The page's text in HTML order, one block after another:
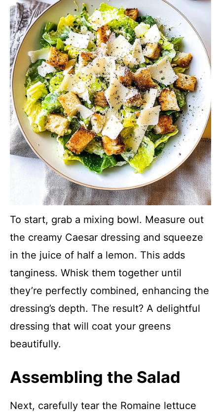
To start, grab a mixing bowl. Measure out
the creamy Caesar dressing and squeeze
in the juice of half a lemon. This adds
tanginess. Whisk them together until
they’re perfectly combined, enhancing the
dressing’s depth. The result? A delightful
dressing that will coat your greens
beautifully.
Assembling the Salad
Next, carefully tear the Romaine lettuce